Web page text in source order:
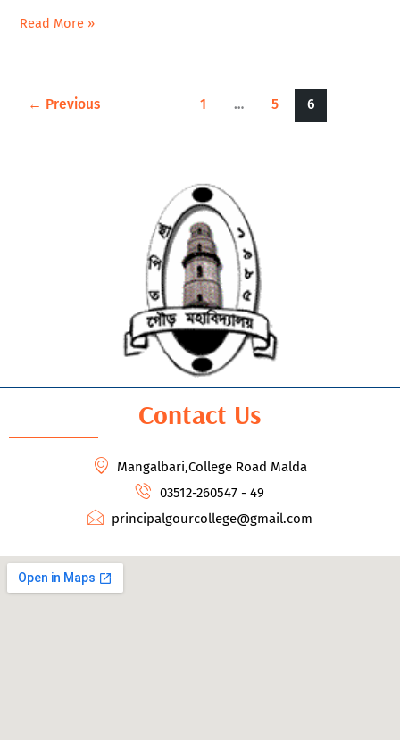
result
Read More »
← Previous 1 … 5 6
Contact Us
Mangalbari,College Road Malda
03512-260547 - 49
principalgourcollege@gmail.com